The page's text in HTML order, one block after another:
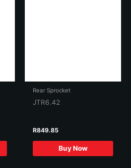
Rear Sprocket
JTR6.42
R849.85
Buy Now